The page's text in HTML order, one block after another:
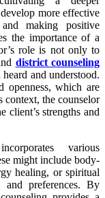
more effective
making positive
the importance of a
role is not only to
district counseling
and understood.
openness, which are
context, the counselor
strengths and
various
might include body-
healing, or spiritual
and preferences. By